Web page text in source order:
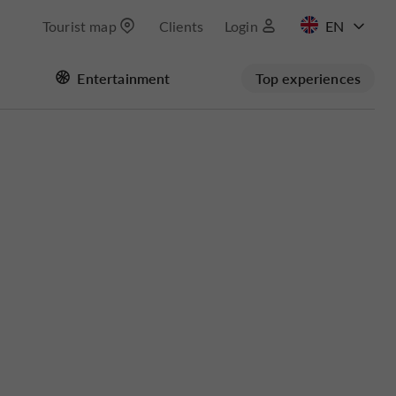
Tourist map Clients Login
Entertainment Top experiences